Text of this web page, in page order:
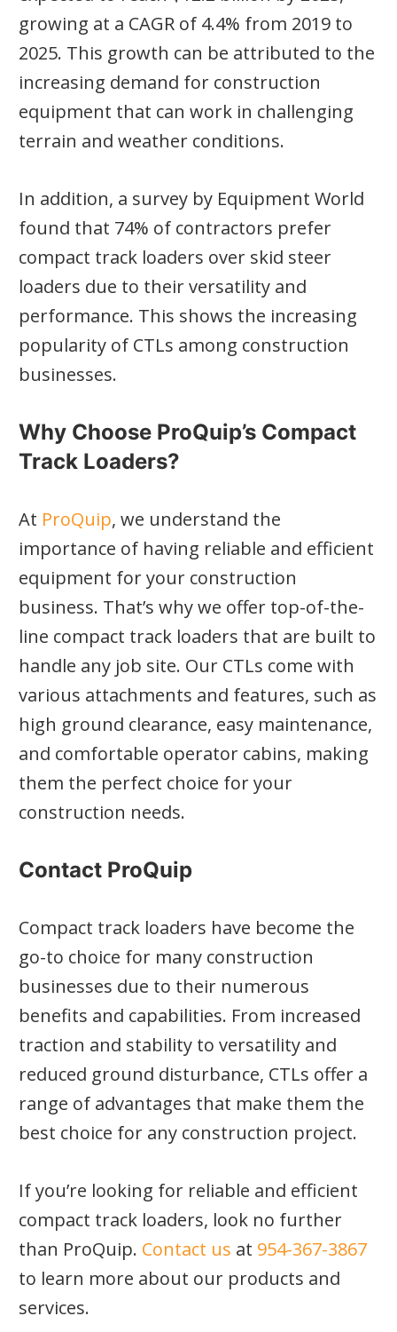
growing at a CAGR of 4.4% from 2019 to
2025. This growth can be attributed to the
increasing demand for construction
equipment that can work in challenging
terrain and weather conditions.
In addition, a survey by Equipment World
found that 74% of contractors prefer
compact track loaders over skid steer
loaders due to their versatility and
performance. This shows the increasing
popularity of CTLs among construction
businesses.
Why Choose ProQuip’s Compact
Track Loaders?
At ProQuip, we understand the
importance of having reliable and efficient
equipment for your construction
business. That’s why we offer top-of-the-
line compact track loaders that are built to
handle any job site. Our CTLs come with
various attachments and features, such as
high ground clearance, easy maintenance,
and comfortable operator cabins, making
them the perfect choice for your
construction needs.
Contact ProQuip
Compact track loaders have become the
go-to choice for many construction
businesses due to their numerous
benefits and capabilities. From increased
traction and stability to versatility and
reduced ground disturbance, CTLs offer a
range of advantages that make them the
best choice for any construction project.
If you’re looking for reliable and efficient
compact track loaders, look no further
than ProQuip. Contact us at 954-367-3867
to learn more about our products and
services.